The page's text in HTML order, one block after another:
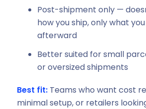
Post-shipment only —
how you ship, only what
afterward
Better suited for small
or oversized shipments
Best fit: Teams who want cost
minimal setup, or retailers